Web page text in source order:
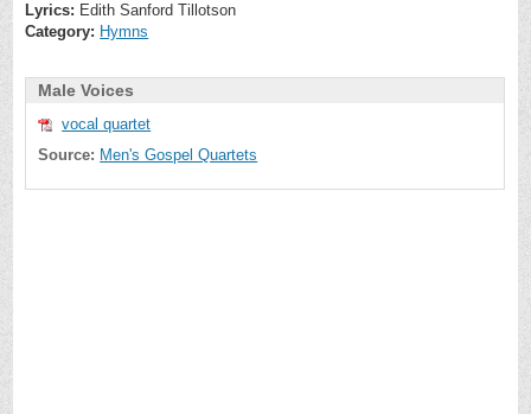
Lyrics: Edith Sanford Tillotson
Category: Hymns
Male Voices
vocal quartet
Source: Men's Gospel Quartets